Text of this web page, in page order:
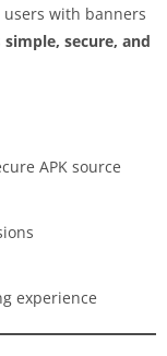
users with banners
simple, secure, and
APK source
experience